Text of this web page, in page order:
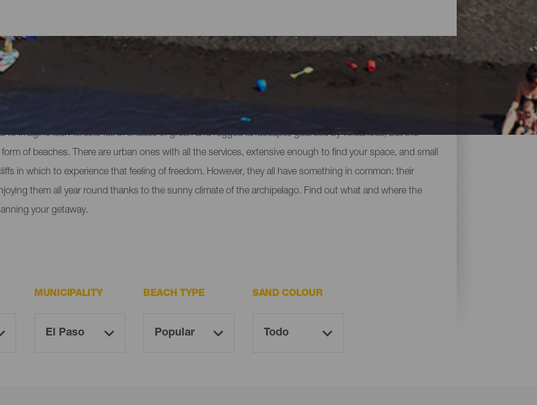
to imagine lush forests full of shades of green and rugged landscapes guarded by volcanoes, but the
of beaches. There are urban ones with all the services, extensive enough to find your space, and small
in which to experience that feeling of freedom. However, they all have something in common: their
them all year round thanks to the sunny climate of the archipelago. Find out what and where the
your getaway.
MUNICIPALITY BEACH TYPE SAND COLOUR